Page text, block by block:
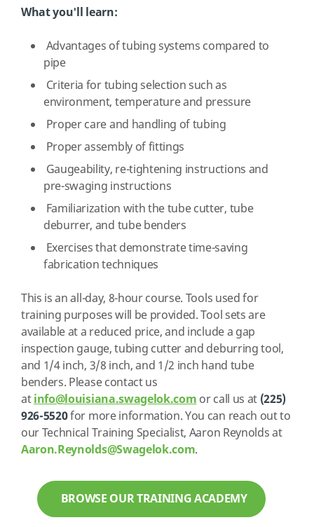
What you'll learn:
Advantages of tubing systems compared to
pipe
Criteria for tubing selection such as
environment, temperature and pressure
Proper care and handling of tubing
Proper assembly of fittings
Gaugeability, re-tightening instructions and
pre-swaging instructions
Familiarization with the tube cutter, tube
deburrer, and tube benders
Exercises that demonstrate time-saving
fabrication techniques
This is an all-day, 8-hour course. Tools used for
training purposes will be provided. Tool sets are
available at a reduced price, and include a gap
inspection gauge, tubing cutter and deburring tool,
and 1/4 inch, 3/8 inch, and 1/2 inch hand tube
benders. Please contact us
atinfo@louisiana.swagelok.comor call us at (225)
926-5520for more information. You can reach out to
our Technical Training Specialist, Aaron Reynolds at
Aaron.Reynolds@Swagelok.com.
BROWSE OUR TRAINING ACADEMY